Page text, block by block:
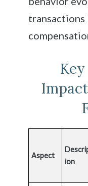
transactions
Aspect
ion